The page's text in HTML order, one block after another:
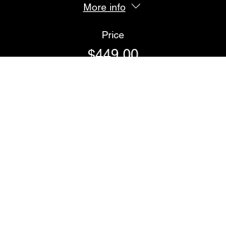
More info
Price
$449.00